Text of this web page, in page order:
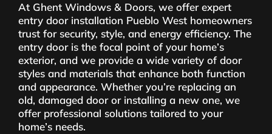
At Ghent Windows & Doors, we offer expert
entry door installation Pueblo West homeowners
trust for security, style, and energy efficiency. The
entry door is the focal point of your home’s
exterior, and we provide a wide variety of door
styles and materials that enhance both function
and appearance. Whether you’re replacing an
old, damaged door or installing a new one, we
offer professional solutions tailored to your
home’s needs.